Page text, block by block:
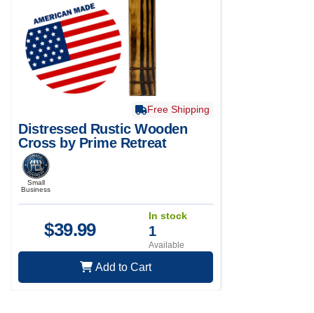
Free Shipping
Distressed Rustic Wooden
Cross by Prime Retreat
Small
Business
$39.99
In stock
1
Available
Add to Cart